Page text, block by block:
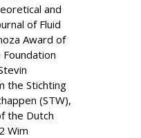
and
of Fluid
Award of
the Stichting
(STW),
the Dutch
Wim